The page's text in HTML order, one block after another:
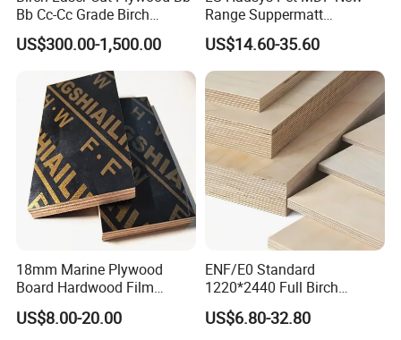
Bb Cc-Cc Grade Birch
Veneer Full Birch Wood
Plywood
US$300.00-1,500.00
Range Suppermatt
Resistant Anti-Fingerprint
for Interior Decoration
US$14.60-35.60
18mm Marine Plywood
Board Hardwood Film
Faced Concrete Formwork
Panel Plywood for America
US$8.00-20.00
ENF/E0 Standard
1220*2440 Full Birch
Plywood for Home Office
Furniture Use
US$6.80-32.80